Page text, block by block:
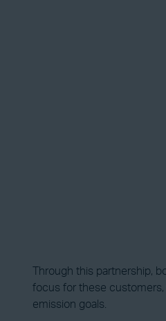
Through this partnership,
focus for these customers,
emission goals.